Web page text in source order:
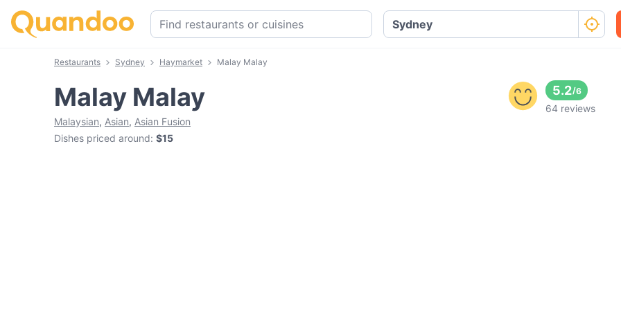
Restaurants Sydney Haymarket Malay Malay
Malay Malay
Malaysian, Asian, Asian Fusion
Dishes priced around: $15
5.2/6
64 reviews